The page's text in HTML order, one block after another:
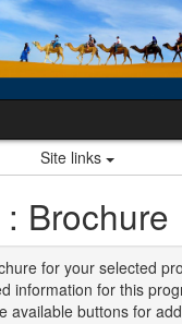
Site links
Brochure
for your selected
information for this
available buttons for